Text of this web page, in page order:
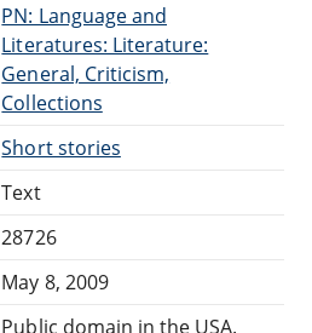
PN: Language and
Literatures: Literature:
General, Criticism,
Collections
Short stories
Text
28726
May 8, 2009
Public domain in the USA.